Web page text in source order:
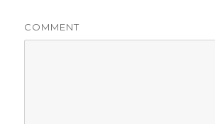
COMMENT